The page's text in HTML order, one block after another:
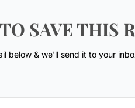
SAVE THIS
below & we'll send it to your